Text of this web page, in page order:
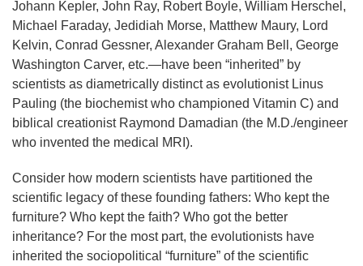
Johann Kepler, John Ray, Robert Boyle, William Herschel,
Michael Faraday, Jedidiah Morse, Matthew Maury, Lord
Kelvin, Conrad Gessner, Alexander Graham Bell, George
Washington Carver, etc.—have been “inherited” by
scientists as diametrically distinct as evolutionist Linus
Pauling (the biochemist who championed Vitamin C) and
biblical creationist Raymond Damadian (the M.D./engineer
who invented the medical MRI).
Consider how modern scientists have partitioned the
scientific legacy of these founding fathers: Who kept the
furniture? Who kept the faith? Who got the better
inheritance? For the most part, the evolutionists have
inherited the sociopolitical “furniture” of the scientific